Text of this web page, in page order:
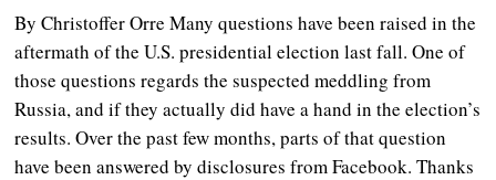
By Christoffer Orre Many questions have been raised in the
aftermath of the U.S. presidential election last fall. One of
those questions regards the suspected meddling from
Russia, and if they actually did have a hand in the election’s
results. Over the past few months, parts of that question
have been answered by disclosures from Facebook. Thanks